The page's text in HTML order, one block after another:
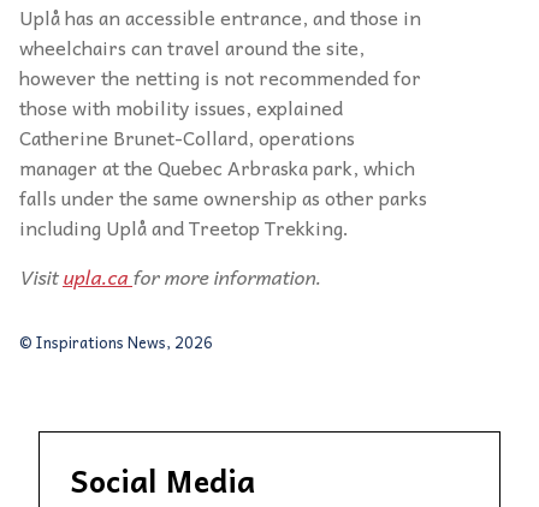
Uplå has an accessible entrance, and those in
wheelchairs can travel around the site,
however the netting is not recommended for
those with mobility issues, explained
Catherine Brunet-Collard, operations
manager at the Quebec Arbraska park, which
falls under the same ownership as other parks
including Uplå and Treetop Trekking.
Visitupla.cafor more information.
© Inspirations News, 2026
Social Media